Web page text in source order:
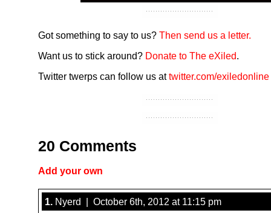
Got something to say to us? Then send us a letter.
Want us to stick around? Donate to The eXiled.
Twitter twerps can follow us attwitter.com/exiledonline
20 Comments
Add your own
1. Nyerd | October 6th, 2012 at 11:15 pm